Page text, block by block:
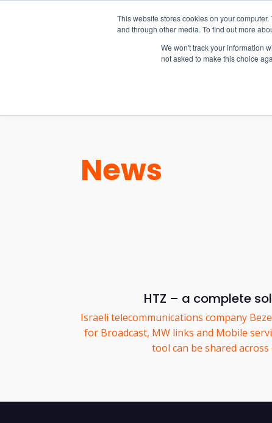
This website stores cookies on your
and through other media. To find out more
We won't track your information
not asked to make this choice
EW Live 2026
REGISTER HERE
News
HTZ – a complete
Israeli telecommunications company
for Broadcast, MW links and Mobile
tool can be shared